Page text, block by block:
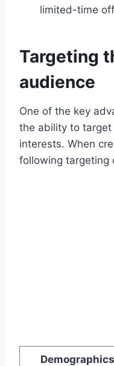
limited-time
Targeting
audience
One of the key
the ability to target
interests. When
following targeting
Demographics